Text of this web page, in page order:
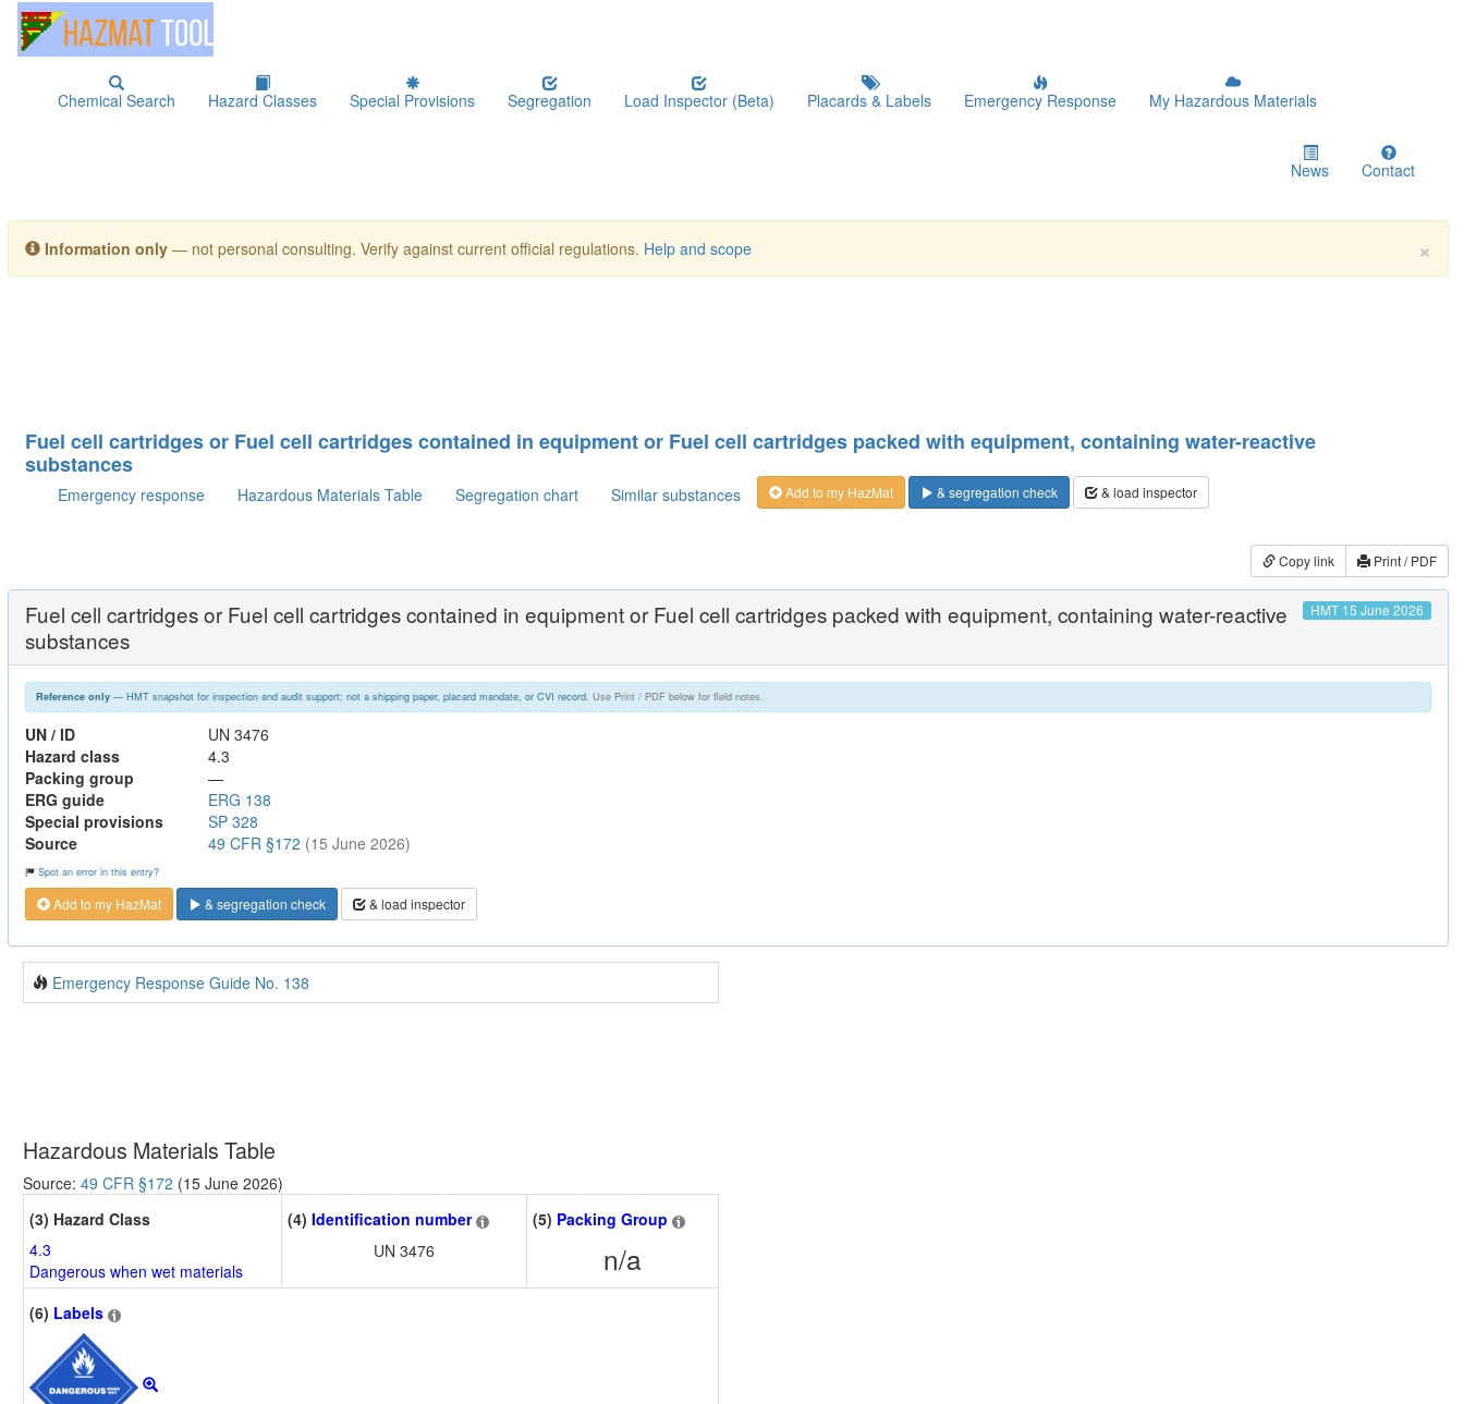
Chemical Search Hazard Classes Special Provisions Segregation Load Inspector (Beta) Placards & Labels Emergency Response My Hazardous Materials
News Contact
×
Information only — not personal consulting. Verify against current official regulations. Help and scope
Fuel cell cartridges or Fuel cell cartridges contained in equipment or Fuel cell cartridges packed with equipment, containing water-reactive
substances
Emergency response Hazardous Materials Table Segregation chart Similar substances Add to my HazMat & segregation check & load inspector
Copy link Print / PDF
Fuel cell cartridges or Fuel cell cartridges contained in equipment or Fuel cell cartridges packed with equipment, containing water-reactive
substances
HMT 15 June 2026
Reference only— HMT snapshot for inspection and audit support; not a shipping paper, placard mandate, or CVI record. Use Print / PDF below for field notes.
UN / ID
UN 3476
Hazard class
4.3
Packing group
—
ERG guide
ERG 138
Special provisions
SP 328
Source
49 CFR §172 (15 June 2026)
Spot an error in this entry?
Add to my HazMat & segregation check & load inspector
Emergency Response Guide No. 138
Hazardous Materials Table
Source: 49 CFR §172 (15 June 2026)
(3) Hazard Class
4.3
Dangerous when wet materials
(4) Identification number
UN 3476
(5) Packing Group
n/a
(6) Labels